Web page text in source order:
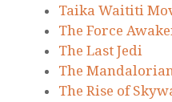
Taika Waititi
The Force
The Last Jedi
The
The Rise of